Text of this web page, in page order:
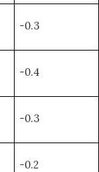
-0.3
-0.4
-0.3
-0.2